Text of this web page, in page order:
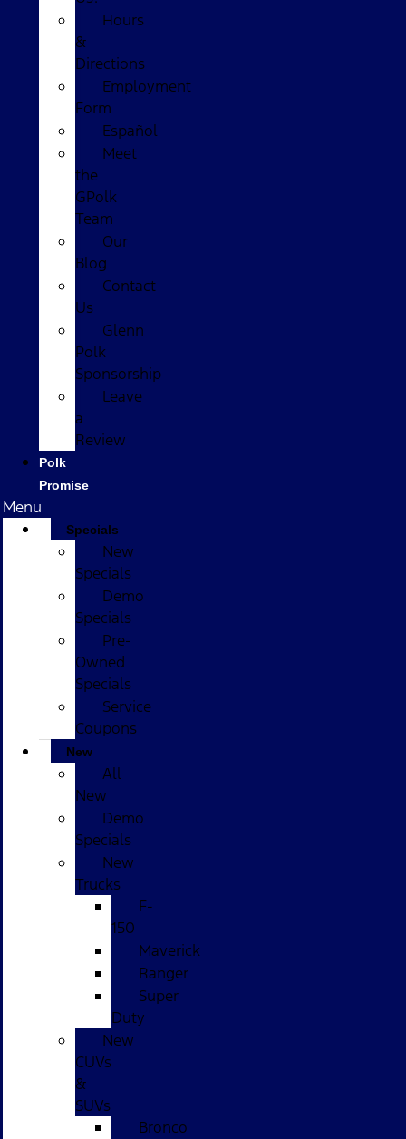
Hours
&
Directions
Employment
Form
Español
Meet
the
GPolk
Team
Our
Blog
Contact
Us
Glenn
Polk
Sponsorship
Leave
a
Review
Polk
Promise
Menu
Specials
New
Specials
Demo
Specials
Pre-
Owned
Specials
Service
Coupons
New
All
New
Demo
Specials
New
Trucks
F-
150
Maverick
Ranger
Super
Duty
New
CUVs
&
SUVs
Bronco